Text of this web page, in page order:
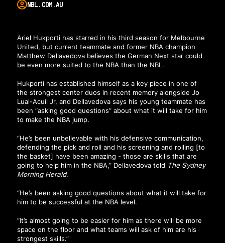
NBL.COM.AU
Ariel Hukporti has starred in his third season for Melbourne
United, but current teammate and former NBA champion
Matthew Dellavedova believes the German Next star could
be even more suited to the NBA than the NBL.
Hukporti has established himself as a key piece in one of
the strongest center duos in recent memory alongside Jo
Lual-Acuil Jr, and Dellavedova says his young teammate has
been “asking good questions” about what it will take for him
to make the NBA jump.
“He’s been unbelievable with his defensive communication,
defending the pick and roll and his screening and rolling [to
the basket] have been amazing - those are skills that are
going to help him in the NBA,” Dellavedova told The Sydney
Morning Herald.
“He’s been asking good questions about what it will take for
him to be successful at the NBA level.
“It’s almost going to be easier for him as there will be more
space on the floor and what teams will ask of him are his
strongest skills.”